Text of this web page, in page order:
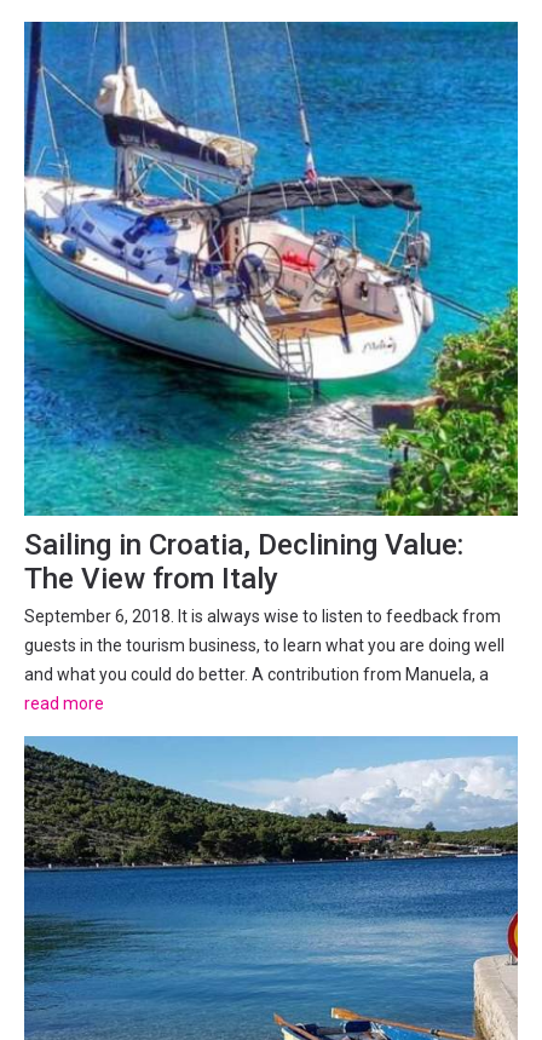
aboard have been successfully evacuated from the vessel...
Sailing in Croatia, Declining Value:
The View from Italy
September 6, 2018. It is always wise to listen to feedback from
guests in the tourism business, to learn what you are doing well
and what you could do better. A contribution from Manuela, a
long-time Italian lover of sailing in Croatia. But for how much
longer? A heated FB debate on the...
read more